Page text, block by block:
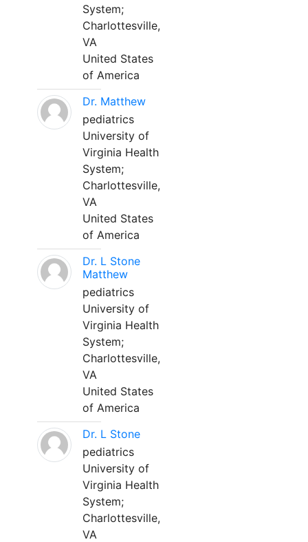
System;
Charlottesville,
VA
United States
of America
Dr. Matthew
pediatrics
University of
Virginia Health
System;
Charlottesville,
VA
United States
of America
Dr. L Stone
Matthew
pediatrics
University of
Virginia Health
System;
Charlottesville,
VA
United States
of America
Dr. L Stone
pediatrics
University of
Virginia Health
System;
Charlottesville,
VA